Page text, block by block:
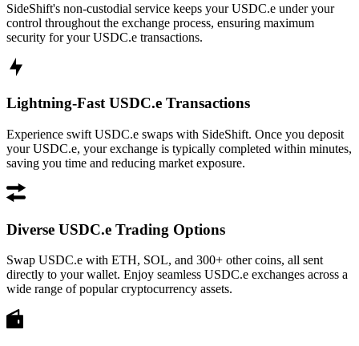
SideShift's non-custodial service keeps your USDC.e under your
control throughout the exchange process, ensuring maximum
security for your USDC.e transactions.
Lightning-Fast USDC.e Transactions
Experience swift USDC.e swaps with SideShift. Once you deposit
your USDC.e, your exchange is typically completed within minutes,
saving you time and reducing market exposure.
Diverse USDC.e Trading Options
Swap USDC.e with ETH, SOL, and 300+ other coins, all sent
directly to your wallet. Enjoy seamless USDC.e exchanges across a
wide range of popular cryptocurrency assets.